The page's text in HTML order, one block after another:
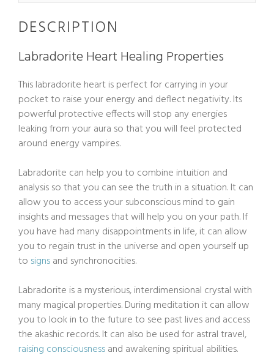
DESCRIPTION
Labradorite Heart Healing Properties
This labradorite heart is perfect for carrying in your
pocket to raise your energy and deflect negativity. Its
powerful protective effects will stop any energies
leaking from your aura so that you will feel protected
around energy vampires.
Labradorite can help you to combine intuition and
analysis so that you can see the truth in a situation. It can
allow you to access your subconscious mind to gain
insights and messages that will help you on your path. If
you have had many disappointments in life, it can allow
you to regain trust in the universe and open yourself up
to signsand synchronocities.
Labradorite is a mysterious, interdimensional crystal with
many magical properties. During meditation it can allow
you to look in to the future to see past lives and access
the akashic records. It can also be used for astral travel,
raising consciousnessand awakening spiritual abilities.